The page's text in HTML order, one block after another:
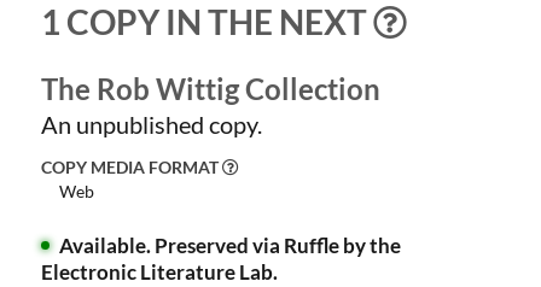
1 COPY IN THE NEXT
The Rob Wittig Collection
An unpublished copy.
COPY MEDIA FORMAT
Web
Available. Preserved via Ruffle by the
Electronic Literature Lab.